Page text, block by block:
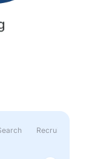
Recruitment &